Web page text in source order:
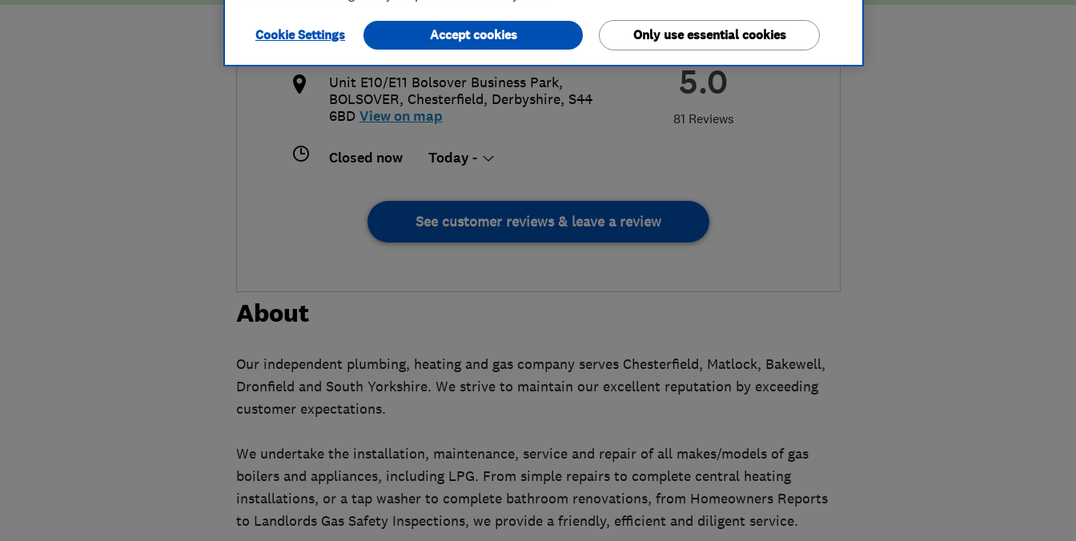
5.0
81 Reviews
info@directgasltd.co.uk
https://directgasltd.co.uk/
Unit E10/E11 Bolsover Business Park,
BOLSOVER, Chesterfield, Derbyshire, S44
6BD View on map
Closed now Today -
See customer reviews & leave a review
About
Our independent plumbing, heating and gas company serves Chesterfield, Matlock, Bakewell,
Dronfield and South Yorkshire. We strive to maintain our excellent reputation by exceeding
customer expectations.
We undertake the installation, maintenance, service and repair of all makes/models of gas
boilers and appliances, including LPG. From simple repairs to complete central heating
installations, or a tap washer to complete bathroom renovations, from Homeowners Reports
to Landlords Gas Safety Inspections, we provide a friendly, efficient and diligent service.
Cookie Settings Only use essential cookies
Accept cookies